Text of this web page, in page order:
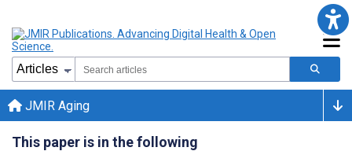
JMIR Aging
This paper is in the following